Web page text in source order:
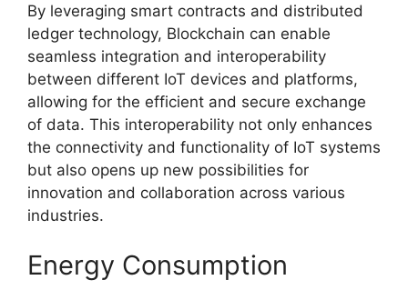
By leveraging smart contracts and distributed
ledger technology, Blockchain can enable
seamless integration and interoperability
between different IoT devices and platforms,
allowing for the efficient and secure exchange
of data. This interoperability not only enhances
the connectivity and functionality of IoT systems
but also opens up new possibilities for
innovation and collaboration across various
industries.
Energy Consumption